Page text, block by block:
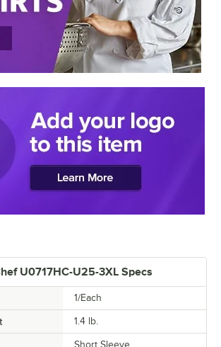
U0717HC-U25-3XL Specs
1/Each
1.4 lb.
Short Sleeve